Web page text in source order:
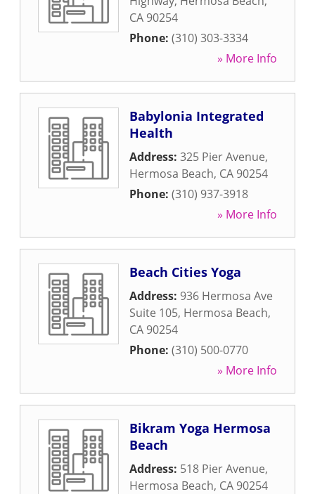
CA 90254
Phone: (310) 303-3334
» More Info
Babylonia Integrated
Health
Address: 325 Pier Avenue,
Hermosa Beach, CA 90254
Phone: (310) 937-3918
» More Info
Beach Cities Yoga
Address: 936 Hermosa Ave
Suite 105, Hermosa Beach,
CA 90254
Phone: (310) 500-0770
» More Info
Bikram Yoga Hermosa
Beach
Address: 518 Pier Avenue,
Hermosa Beach, CA 90254